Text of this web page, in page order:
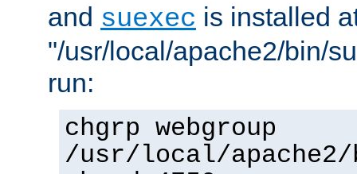
and suexec is installed
"/usr/local/apache2/bin/
run:
chgrp webgroup
/usr/local/apache2/